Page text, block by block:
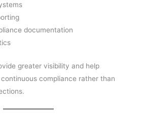
documentation
greater visibility and help
compliance rather than